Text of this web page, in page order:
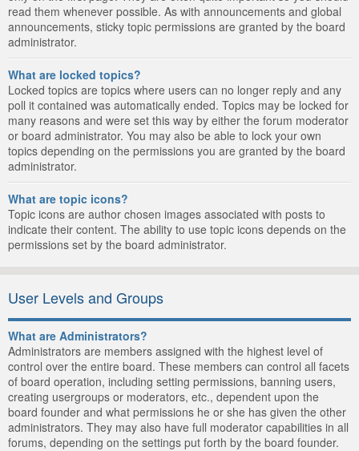
read them whenever possible. As with announcements and global
announcements, sticky topic permissions are granted by the board
administrator.
What are locked topics?
Locked topics are topics where users can no longer reply and any
poll it contained was automatically ended. Topics may be locked for
many reasons and were set this way by either the forum moderator
or board administrator. You may also be able to lock your own
topics depending on the permissions you are granted by the board
administrator.
What are topic icons?
Topic icons are author chosen images associated with posts to
indicate their content. The ability to use topic icons depends on the
permissions set by the board administrator.
User Levels and Groups
What are Administrators?
Administrators are members assigned with the highest level of
control over the entire board. These members can control all facets
of board operation, including setting permissions, banning users,
creating usergroups or moderators, etc., dependent upon the
board founder and what permissions he or she has given the other
administrators. They may also have full moderator capabilities in all
forums, depending on the settings put forth by the board founder.